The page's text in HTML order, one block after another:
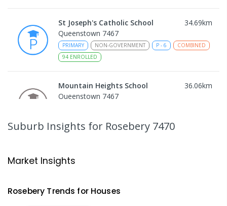
St Joseph's Catholic School 34.69km
Queenstown 7467
PRIMARY NON-GOVERNMENT P - 6
COMBINED
94 ENROLLED
Mountain Heights School 36.06km
Queenstown 7467
Strahan 7468
Suburb Insights for Rosebery 7470
Market Insights
Rosebery Trends for Houses